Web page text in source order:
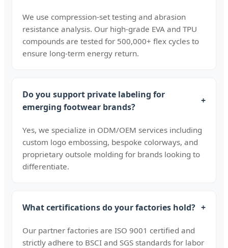
We use compression-set testing and abrasion
resistance analysis. Our high-grade EVA and TPU
compounds are tested for 500,000+ flex cycles to
ensure long-term energy return.
Do you support private labeling for
emerging footwear brands?
+
Yes, we specialize in ODM/OEM services including
custom logo embossing, bespoke colorways, and
proprietary outsole molding for brands looking to
differentiate.
What certifications do your factories hold? +
Our partner factories are ISO 9001 certified and
strictly adhere to BSCI and SGS standards for labor